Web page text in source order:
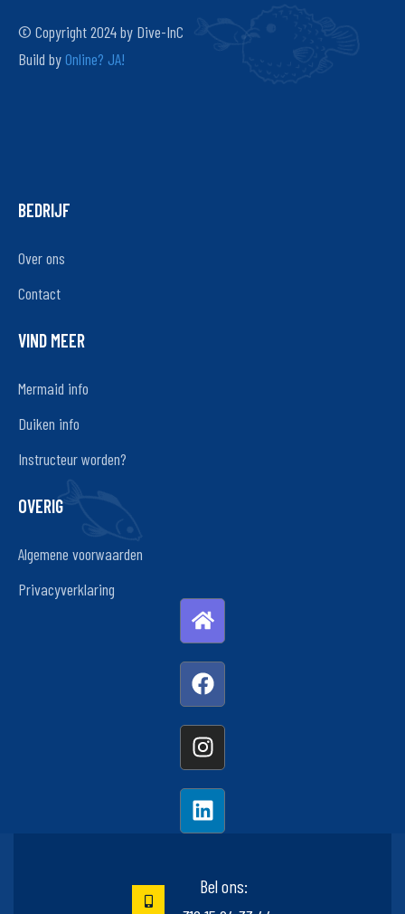
© Copyright 2024 by Dive-InC
Build byOnline? JA!
BEDRIJF
Over ons
Contact
VIND MEER
Mermaid info
Duiken info
Instructeur worden?
OVERIG
Algemene voorwaarden
Privacyverklaring
Bel ons: